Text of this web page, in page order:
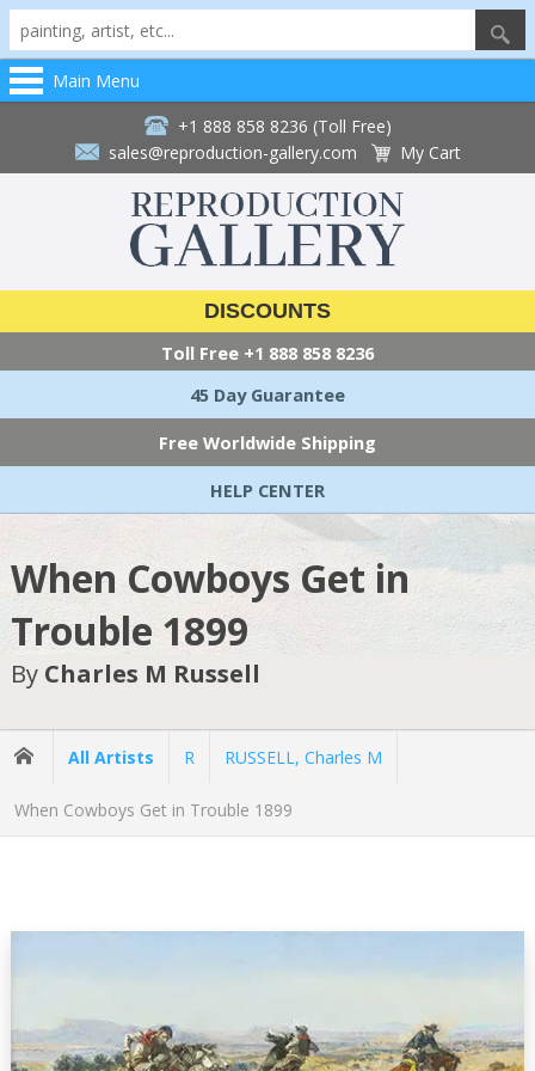
Main Menu
+1 888 858 8236 (Toll Free)
sales@reproduction-gallery.com
My Cart
DISCOUNTS
Toll Free +1 888 858 8236
45 Day Guarantee
Free Worldwide Shipping
HELP CENTER
When Cowboys Get in
Trouble 1899
By Charles M Russell
All Artists R RUSSELL, Charles M
When Cowboys Get in Trouble 1899